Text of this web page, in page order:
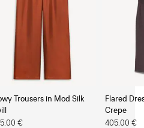
Trousers in Mod Silk
€
Flared
Crepe
405.00 €